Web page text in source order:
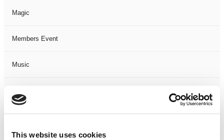
This website uses cookies
Magic
Members Event
Music
Not Classified